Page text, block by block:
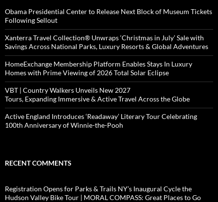
Obama Presidential Center to Release Next Block of Museum Tickets
Following Sellout
Xanterra Travel Collection® Unwraps ‘Christmas in July’ Sale with
Savings Across National Parks, Luxury Resorts & Global Adventures
HomeExchange Membership Platform Enables Stays In Luxury
Homes with Prime Viewing of 2026 Total Solar Eclipse
VBT | Country Walkers Unveils New 2027
Tours, Expanding Immersive & Active Travel Across the Globe
Active England Introduces ‘Readaway’ Literary Tour Celebrating
100th Anniversary of Winnie-the-Pooh
RECENT COMMENTS
Registration Opens for Parks & Trails NY’s Inaugural Cycle the
Hudson Valley Bike Tour | MORAL COMPASS: Great Places to Go